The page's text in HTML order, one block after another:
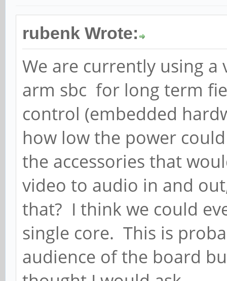
rubenk Wrote:
We are currently using
arm sbc for long term
control (embedded
how low the power
the accessories that
video to audio in and
that? I think we could
single core. This is
audience of the board